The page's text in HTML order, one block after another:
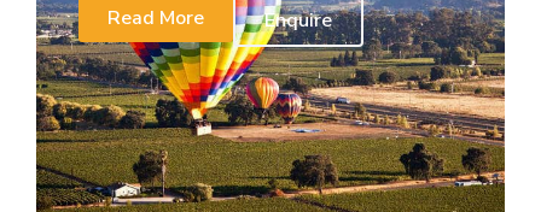
Read More
Enquire